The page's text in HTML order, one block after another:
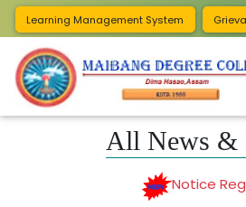
Learning Management System
All News &
Notice